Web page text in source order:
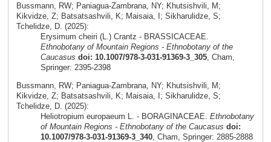
Bussmann, RW; Paniagua-Zambrana, NY; Khutsishvili, M;
Kikvidze, Z; Batsatsashvili, K; Maisaia, I; Sikharulidze, S;
Tchelidze, D. (2025):
Erysimum cheiri (L.) Crantz - BRASSICACEAE.
Ethnobotany of Mountain Regions - Ethnobotany of the
Caucasus doi: 10.1007/978-3-031-91369-3_305, Cham,
Springer: 2395-2398
Bussmann, RW; Paniagua-Zambrana, NY; Khutsishvili, M;
Kikvidze, Z; Batsatsashvili, K; Maisaia, I; Sikharulidze, S;
Tchelidze, D. (2025):
Heliotropium europaeum L. - BORAGINACEAE. Ethnobotany
of Mountain Regions - Ethnobotany of the Caucasus doi:
10.1007/978-3-031-91369-3_340, Cham, Springer: 2885-2888